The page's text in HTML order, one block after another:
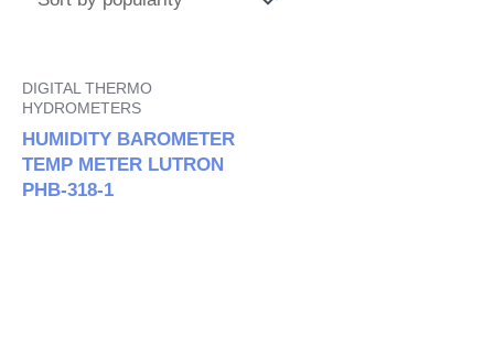
DIGITAL THERMO
HYDROMETERS
HUMIDITY BAROMETER
TEMP METER LUTRON
PHB-318-1